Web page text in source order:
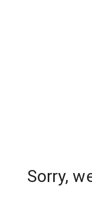
Sorry,